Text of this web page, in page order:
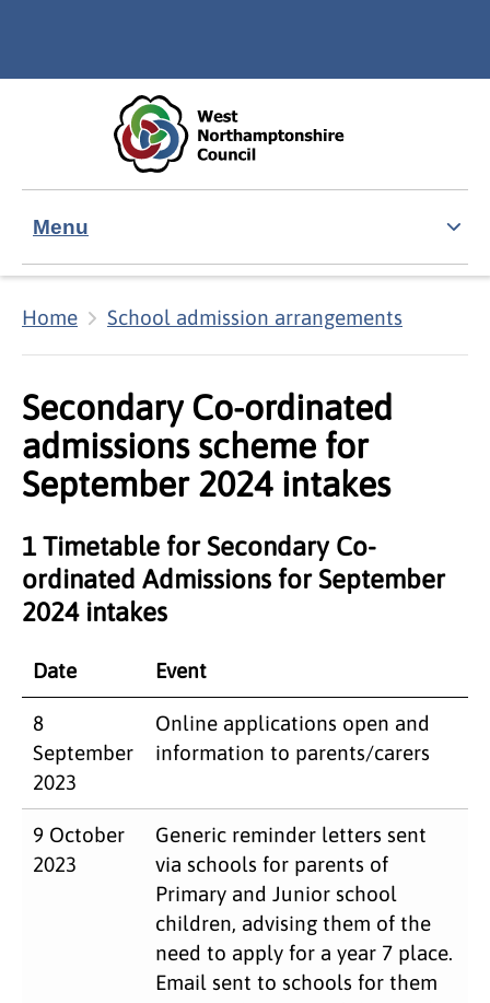
Menu
Home School admission arrangements
Secondary Co-ordinated
admissions scheme for
September 2024 intakes
1 Timetable for Secondary Co-
ordinated Admissions for September
2024 intakes
Date Event
8
September
2023
Online applications open and
information to parents/carers
9 October
2023
Generic reminder letters sent
via schools for parents of
Primary and Junior school
children, advising them of the
need to apply for a year 7 place.
Email sent to schools for them